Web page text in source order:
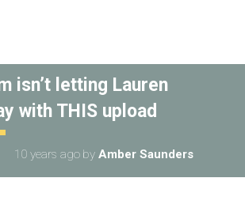
isn’t letting Lauren
with THIS upload
10 years ago by Amber Saunders